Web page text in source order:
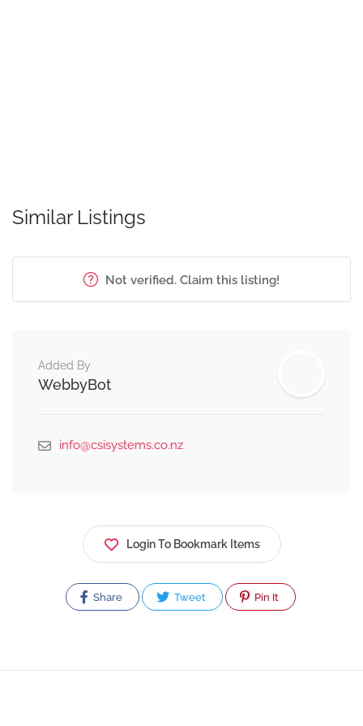
Similar Listings
Not verified. Claim this listing!
Added By
WebbyBot
info@csisystems.co.nz
Login To Bookmark Items
Share Tweet Pin It